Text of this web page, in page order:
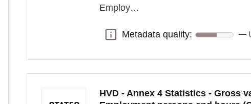
Employ…
Metadata quality:
Metadata quality:
HVD - Annex 4 Statistics - Gross